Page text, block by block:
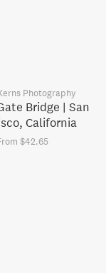
Photography
Bridge | San
California
$42.65